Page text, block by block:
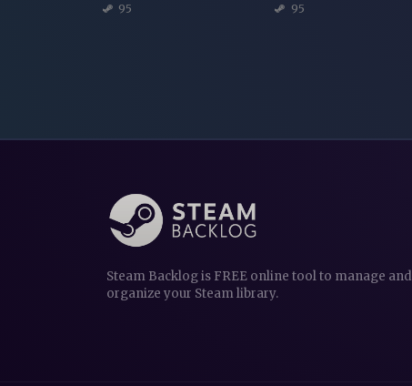
95 95
Steam Backlog is FREE online tool to manage and
organize your Steam library.